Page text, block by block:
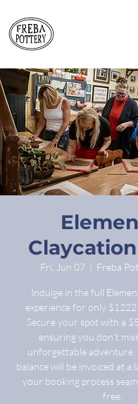
Fri, Jun 07
  |
Freba
Indulge in the full
experience for only
Secure your spot with a
ensuring you don't
unforgettable adventure.
balance will be invoiced at a
your booking process
free.